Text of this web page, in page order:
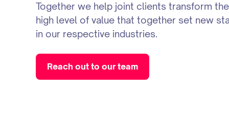
Together we help joint clients transform
high level of value that together set new
in our respective industries.
Reach out to our team